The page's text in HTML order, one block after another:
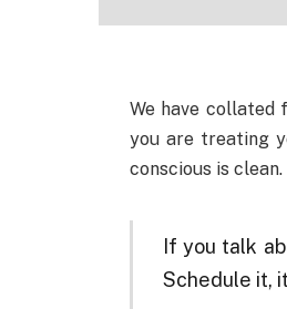
We have collated
you are treating
conscious is clean.
If you talk
Schedule it,